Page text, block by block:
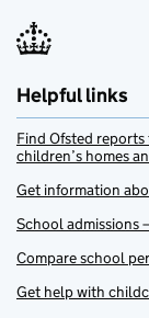
Helpful links
Find Ofsted
children’s homes
Get information
School admissions
Compare school
Get help with